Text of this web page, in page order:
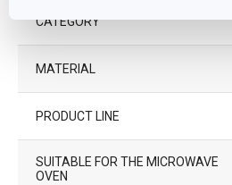
CATEGORY
MATERIAL
PRODUCT LINE
SUITABLE FOR THE MICROWAVE
OVEN